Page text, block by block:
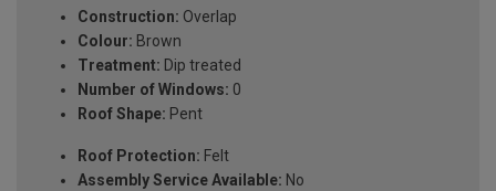
Construction: Overlap
Colour: Brown
Treatment: Dip treated
Number of Windows: 0
Roof Shape: Pent
Roof Protection: Felt
Assembly Service Available: No